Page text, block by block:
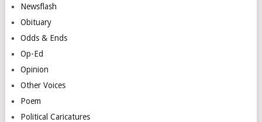
Newsflash
Obituary
Odds & Ends
Op-Ed
Opinion
Other Voices
Poem
Political Caricatures